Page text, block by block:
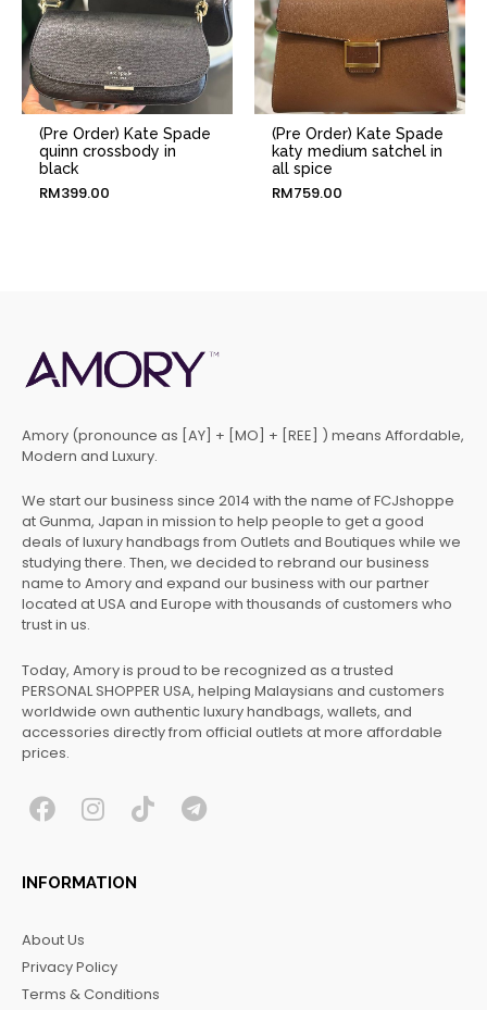
(Pre Order) Kate Spade
quinn crossbody in
black
RM399.00
(Pre Order) Kate Spade
katy medium satchel in
all spice
RM759.00
Amory (pronounce as [AY] + [MO] + [REE] ) means Affordable,
Modern and Luxury.
We start our business since 2014 with the name of FCJshoppe
at Gunma, Japan in mission to help people to get a good
deals of luxury handbags from Outlets and Boutiques while we
studying there. Then, we decided to rebrand our business
name to Amory and expand our business with our partner
located at USA and Europe with thousands of customers who
trust in us.
Today, Amory is proud to be recognized as a trusted
PERSONAL SHOPPER USA, helping Malaysians and customers
worldwide own authentic luxury handbags, wallets, and
accessories directly from official outlets at more affordable
prices.
F
c
e
o
o
I
s
t
r
T T
INFORMATION
About Us
Privacy Policy
Terms & Conditions